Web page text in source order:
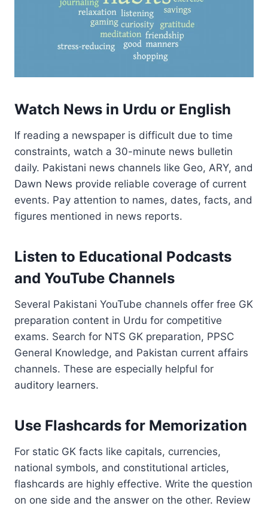
Watch News in Urdu or English
If reading a newspaper is difficult due to time
constraints, watch a 30-minute news bulletin
daily. Pakistani news channels like Geo, ARY, and
Dawn News provide reliable coverage of current
events. Pay attention to names, dates, facts, and
figures mentioned in news reports.
Listen to Educational Podcasts
and YouTube Channels
Several Pakistani YouTube channels offer free GK
preparation content in Urdu for competitive
exams. Search for NTS GK preparation, PPSC
General Knowledge, and Pakistan current affairs
channels. These are especially helpful for
auditory learners.
Use Flashcards for Memorization
For static GK facts like capitals, currencies,
national symbols, and constitutional articles,
flashcards are highly effective. Write the question
on one side and the answer on the other. Review